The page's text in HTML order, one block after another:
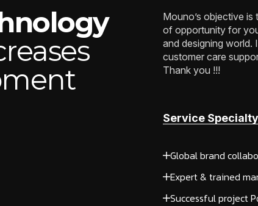
Mouno’s objective
of opportunity for
and designing
customer care
Thank you !!!
Service Specialty
Global brand
Expert & trained
Successful project